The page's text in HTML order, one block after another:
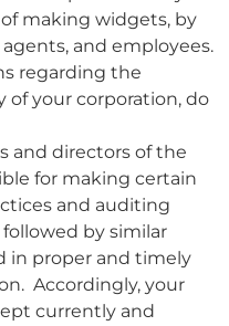
making widgets, by
and employees.
regarding the
of your corporation, do
and directors of the
for making certain
and auditing
by similar
in proper and timely
Accordingly, your
currently and